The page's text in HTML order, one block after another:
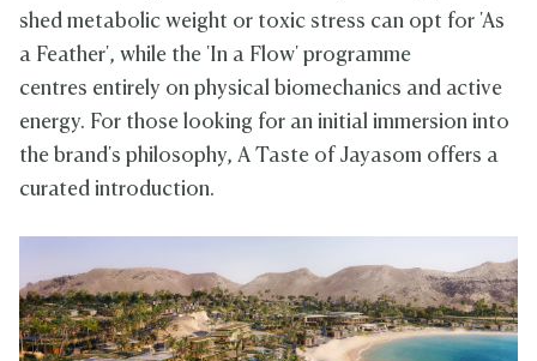
shed metabolic weight or toxic stress can opt for 'As
a Feather', while the 'In a Flow' programme
centres entirely on physical biomechanics and active
energy. For those looking for an initial immersion into
the brand's philosophy, A Taste of Jayasom offers a
curated introduction.